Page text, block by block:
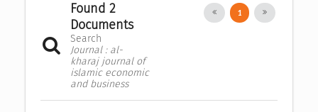
Found 2
Documents
Search
Journal : al-
kharaj journal of
islamic economic
and business
1